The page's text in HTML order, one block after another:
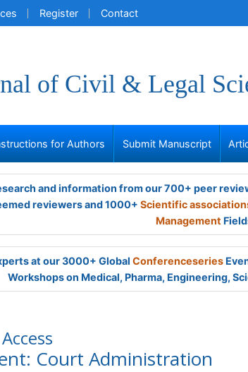
Register Contact
of Civil & Legal
for Authors Submit Manuscript
and information from our 700+ peer
reviewers and 1000+ Scientific
Management
at our 3000+ Global Conferenceseries
Workshops on Medical, Pharma, Engineering,
Court Administration